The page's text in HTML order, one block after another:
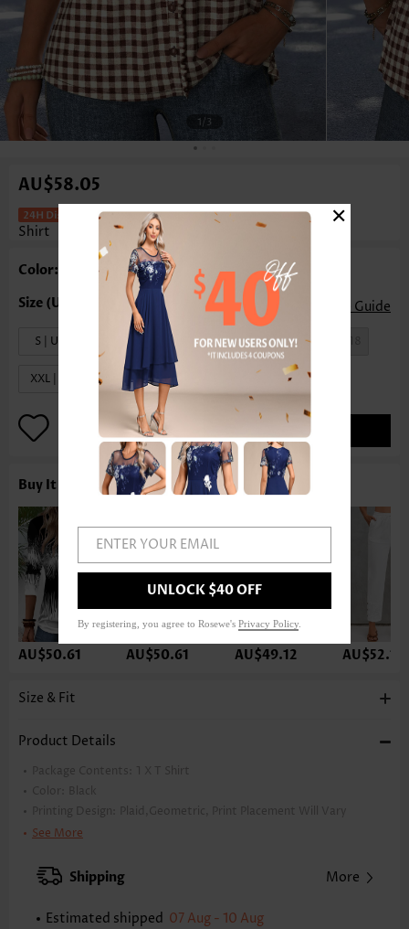
1/3
AU$58.05
Plaid Frill Dark Coffee Short Sleeve T
Shirt
Color: Black
Size Guide
S | US4-6 M | US8-10 L | US12-14 XL | US16-18
XXL | US20
Buy It With
AU$50.61 AU$50.61 AU$49.12 AU$52.10
Size & Fit
Product Details
Package Contents: 1 X T Shirt
Color:
Black
Printing Design:
Plaid,Geometric, Print Placement Will Vary
Clothing Length:
XXS
XS S
Note: The inaccuracy is between 1 and 1.5 inches due to manually
See More
Shipping More
Estimated shipped 07 Aug - 10 Aug
ENTER YOUR EMAIL
UNLOCK $40 OFF
By registering, you agree to Rosewe's Privacy Policy
×